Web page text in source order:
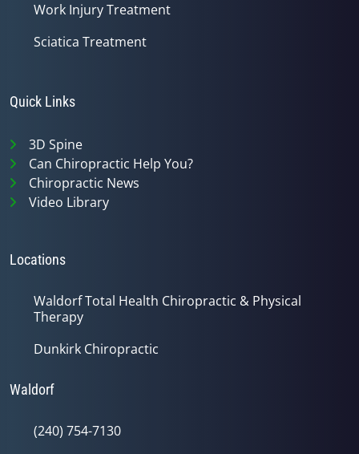
Work Injury Treatment
Sciatica Treatment
Quick Links
3D Spine
Can Chiropractic Help You?
Chiropractic News
Video Library
Locations
Waldorf Total Health Chiropractic & Physical
Therapy
Dunkirk Chiropractic
Waldorf
(240) 754-7130